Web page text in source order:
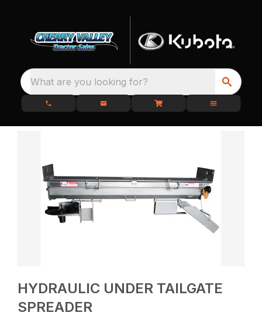
What are you looking for?
HYDRAULIC UNDER TAILGATE
SPREADER